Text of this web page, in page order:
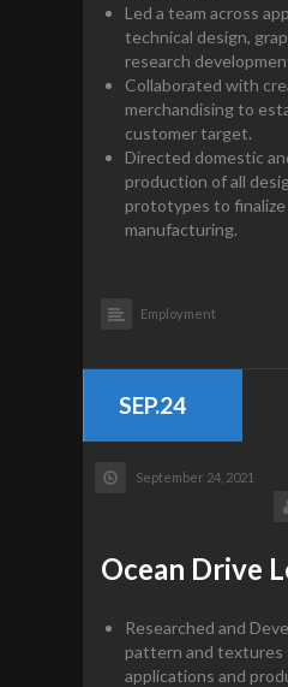
Led a team across
technical design,
research
Collaborated with
merchandising to
customer target.
Directed domestic
production of all
prototypes to
manufacturing.
Employment
SEP.24
September 24, 2021
Ocean Drive
Researched and
pattern and textures
applications and